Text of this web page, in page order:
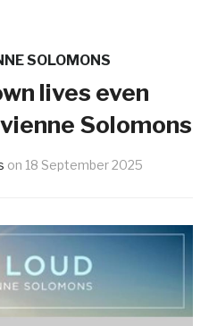
SOLOMONS
lives even
Solomons
on 18 September 2025